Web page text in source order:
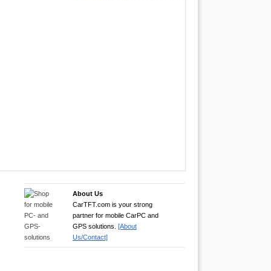
About Us
CarTFT.com is your strong
partner for mobile CarPC and
GPS solutions. [About
Us/Contact]